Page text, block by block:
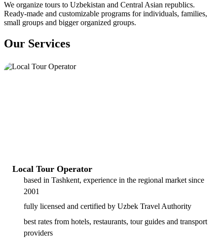
We organize tours to Uzbekistan and Central Asian republics.
Ready-made and customizable programs for individuals, families,
small groups and bigger organized groups.
Our Services
Local Tour Operator
based in Tashkent, experience in the regional market since
2001
fully licensed and certified by Uzbek Travel Authority
best rates from hotels, restaurants, tour guides and transport
providers